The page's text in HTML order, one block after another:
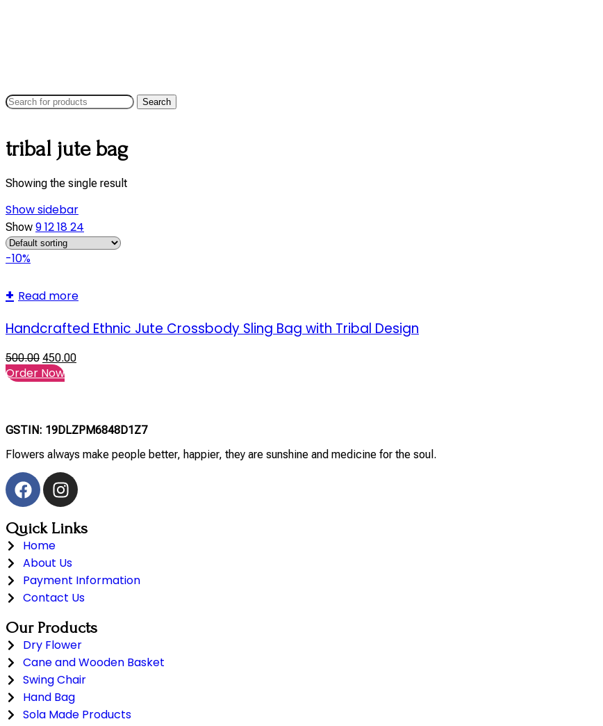
Search
tribal jute bag
Showing the single result
Show sidebar
Show 9121824
-10%
Read more
Handcrafted Ethnic Jute Crossbody Sling Bag with Tribal Design
500.00 450.00
Order Now
GSTIN: 19DLZPM6848D1Z7
Flowers always make people better, happier, they are sunshine and medicine for the soul.
Quick Links
Home
About Us
Payment Information
Contact Us
Our Products
Dry Flower
Cane and Wooden Basket
Swing Chair
Hand Bag
Sola Made Products